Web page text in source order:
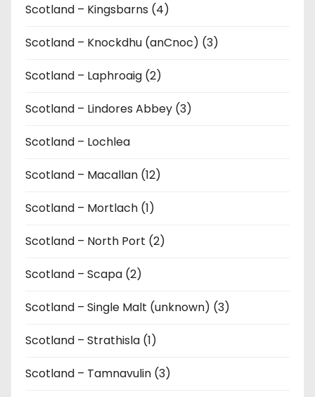
Scotland – Kingsbarns (4)
Scotland – Knockdhu (anCnoc) (3)
Scotland – Laphroaig (2)
Scotland – Lindores Abbey (3)
Scotland – Lochlea
Scotland – Macallan (12)
Scotland – Mortlach (1)
Scotland – North Port (2)
Scotland – Scapa (2)
Scotland – Single Malt (unknown) (3)
Scotland – Strathisla (1)
Scotland – Tamnavulin (3)